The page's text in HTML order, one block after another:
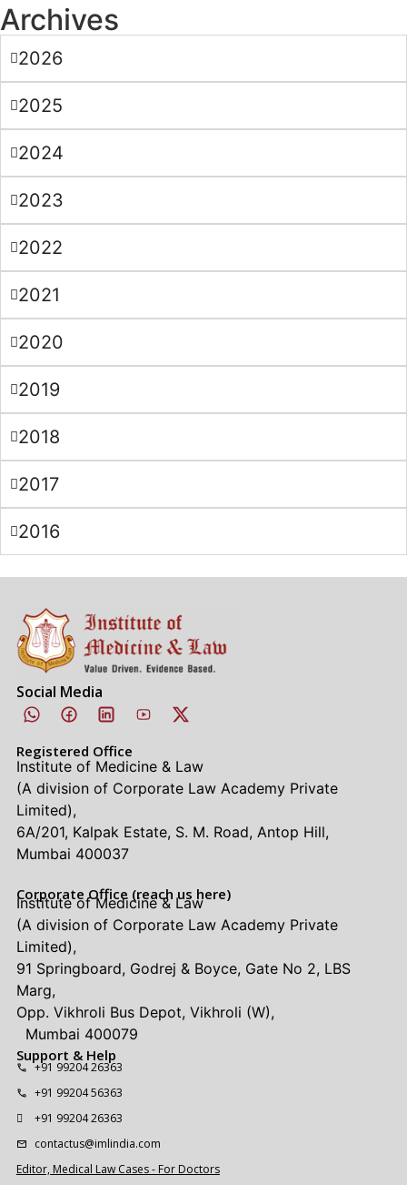
Archives
2026
2025
2024
2023
2022
2021
2020
2019
2018
2017
2016
Social Media
Registered Office
Institute of Medicine & Law
(A division of Corporate Law Academy Private
Limited),
6A/201, Kalpak Estate, S. M. Road, Antop Hill,
Mumbai 400037
Corporate Office (reach us here)
Institute of Medicine & Law
(A division of Corporate Law Academy Private
Limited),
91 Springboard, Godrej & Boyce, Gate No 2, LBS
Marg,
Opp. Vikhroli Bus Depot, Vikhroli (W),
Mumbai 400079
Support & Help
+91 99204 26363
+91 99204 56363
+91 99204 26363
contactus@imlindia.com
Editor, Medical Law Cases - For Doctors